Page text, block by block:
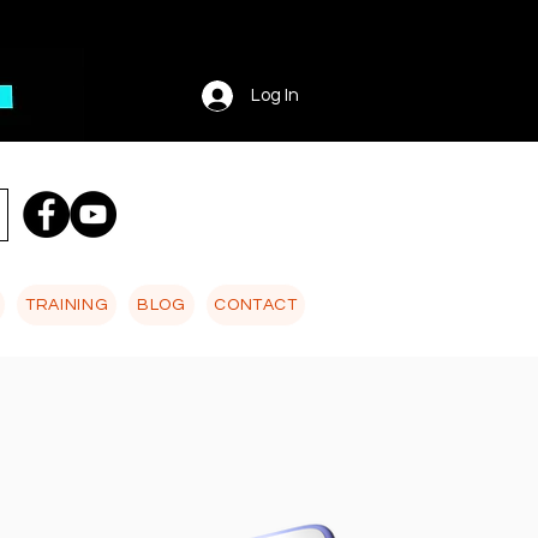
Log In
TRAINING BLOG CONTACT